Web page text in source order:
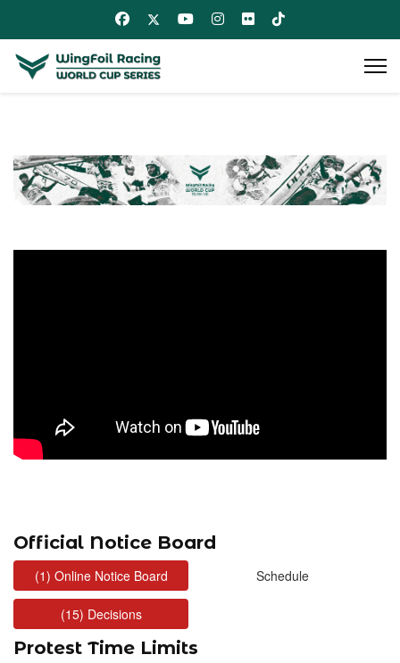
Official Notice Board
Protest Time Limits